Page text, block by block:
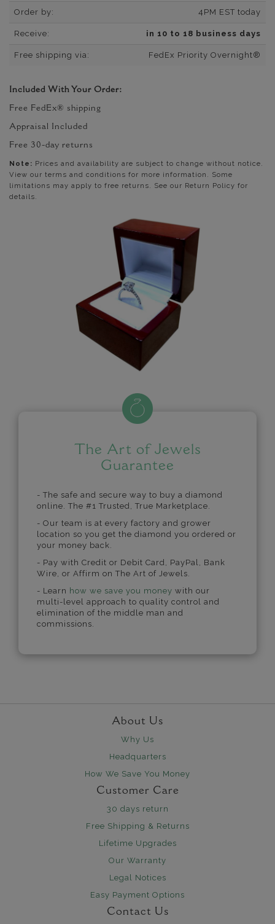
Order by: 4PM EST today
Receive: in 10 to 18 business days
Free shipping via: FedEx Priority Overnight®
Included With Your Order:
Free FedEx® shipping
Appraisal Included
Free 30-day returns
Note: Prices and availability are subject to change without notice.
View our terms and conditions for more information. Some
limitations may apply to free returns. See our Return Policy for
details.
The Art of Jewels
Guarantee
- The safe and secure way to buy a diamond
online. The #1 Trusted, True Marketplace.
- Our team is at every factory and grower
location so you get the diamond you ordered or
your money back.
- Pay with Credit or Debit Card, PayPal, Bank
Wire, or Affirm on The Art of Jewels.
- Learn how we save you money with our
multi-level approach to quality control and
elimination of the middle man and
commissions.
About Us
Why Us
Headquarters
How We Save You Money
Customer Care
30 days return
Free Shipping & Returns
Lifetime Upgrades
Our Warranty
Legal Notices
Easy Payment Options
Contact Us